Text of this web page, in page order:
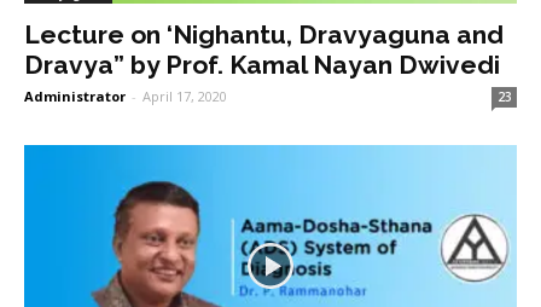
Lecture on ‘Nighantu, Dravyaguna and
Dravya” by Prof. Kamal Nayan Dwivedi
Administrator - April 17, 2020 23